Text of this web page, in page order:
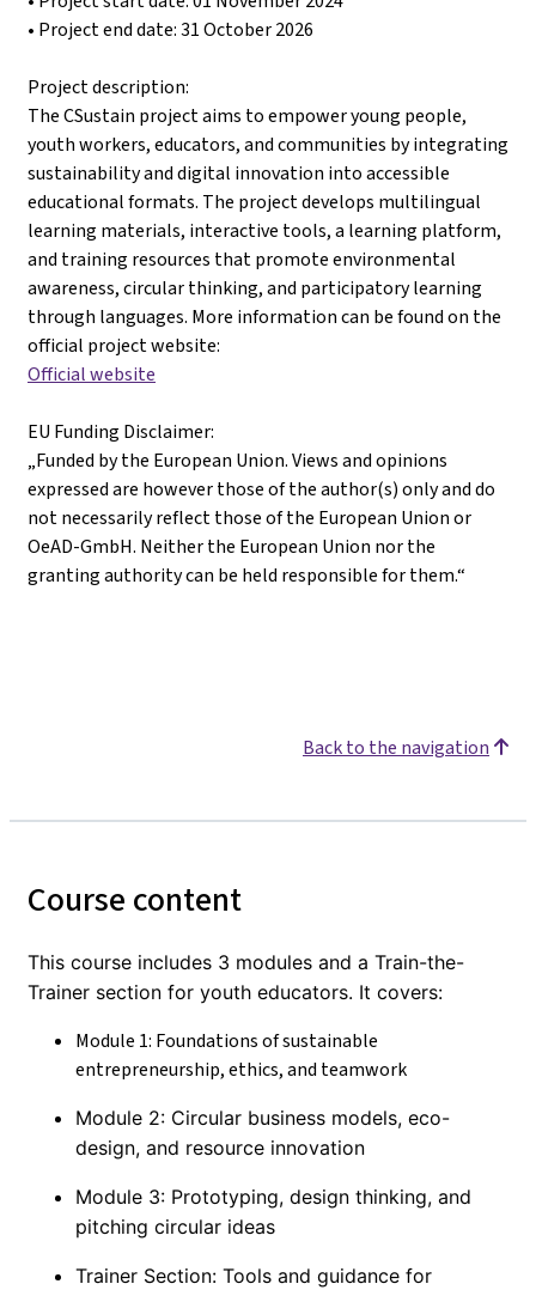
• Project end date: 31 October 2026
Project description:
The CSustain project aims to empower young people,
youth workers, educators, and communities by integrating
sustainability and digital innovation into accessible
educational formats. The project develops multilingual
learning materials, interactive tools, a learning platform,
and training resources that promote environmental
awareness, circular thinking, and participatory learning
through languages. More information can be found on the
official project website:
Official website
EU Funding Disclaimer:
„Funded by the European Union. Views and opinions
expressed are however those of the author(s) only and do
not necessarily reflect those of the European Union or
OeAD-GmbH. Neither the European Union nor the
granting authority can be held responsible for them.“
Back to the navigation
Course content
This course includes 3 modules and a Train-the-
Trainer section for youth educators. It covers:
Module 1: Foundations of sustainable
entrepreneurship, ethics, and teamwork
Module 2: Circular business models, eco-
design, and resource innovation
Module 3: Prototyping, design thinking, and
pitching circular ideas
Trainer Section: Tools and guidance for